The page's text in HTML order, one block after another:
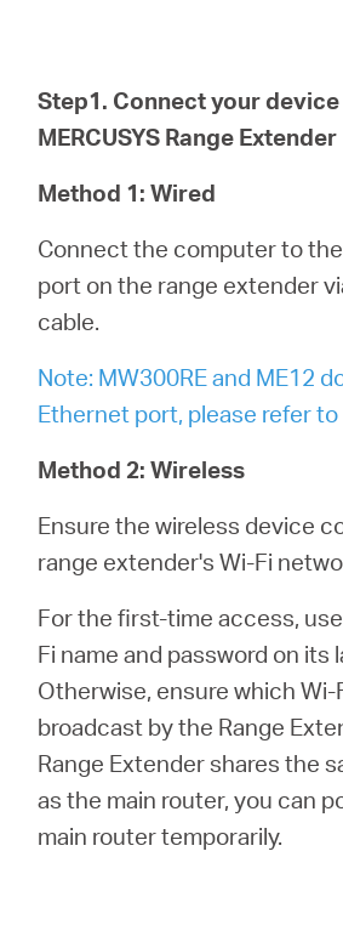
Step1. Connect your
MERCUSYS Range Extender
Method 1: Wired
Connect the computer to
port on the range extender
cable.
Note: MW300RE and ME12
Ethernet port, please refer to
Method 2: Wireless
Ensure the wireless device
range extender's Wi-Fi
For the first-time access,
Fi name and password on its
Otherwise, ensure which Wi-
broadcast by the Range
Range Extender shares the
as the main router, you can
main router temporarily.